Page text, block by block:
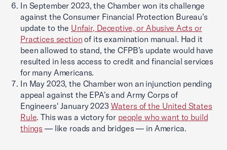
In September 2023, the Chamber won its challenge
against the Consumer Financial Protection Bureau’s
update to the Unfair, Deceptive, or Abusive Acts or
Practices section of its examination manual. Had it
been allowed to stand, the CFPB’s update would have
resulted in less access to credit and financial services
for many Americans.
In May 2023, the Chamber won an injunction pending
appeal against the EPA’s and Army Corps of
Engineers' January 2023 Waters of the United States
Rule. This was a victory for people who want to build
things — like roads and bridges — in America.